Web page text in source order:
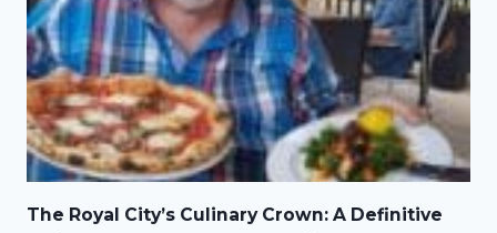
The Royal City’s Culinary Crown: A Definitive